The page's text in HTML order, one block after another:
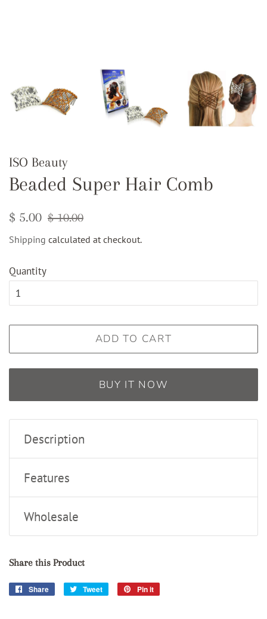
ISO Beauty
Beaded Super Hair Comb
Regular
$ 5.00 Sale
$ 10.00
Shipping calculated at checkout.
Quantity
ADD TO CART
BUY IT NOW
Description
Features
Wholesale
Share this Product
Share
Share
Tweet
Tweet
Pin it